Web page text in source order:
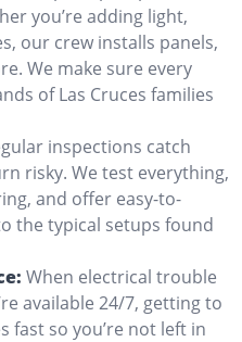
you’re adding light,
our crew installs panels,
We make sure every
of Las Cruces families
inspections catch
risky. We test everything,
and offer easy-to-
the typical setups found
When electrical trouble
available 24/7, getting to
fast so you’re not left in